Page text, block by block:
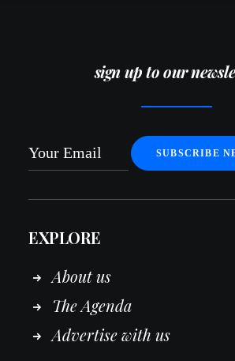
sign up to our
EXPLORE
About us
The Agenda
Advertise with us